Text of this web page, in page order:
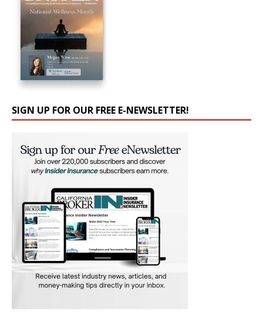
SIGN UP FOR OUR FREE E-NEWSLETTER!